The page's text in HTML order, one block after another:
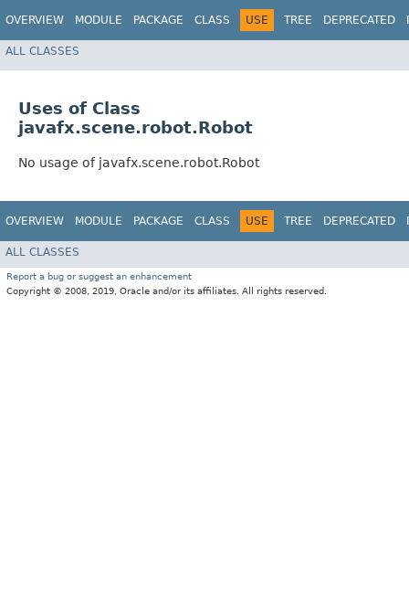
OVERVIEW MODULE PACKAGE CLASS USE TREE DEPRECATED
ALL CLASSES
Uses of Class
javafx.scene.robot.Robot
No usage of javafx.scene.robot.Robot
OVERVIEW MODULE PACKAGE CLASS USE TREE DEPRECATED
ALL CLASSES
Report a bug or suggest an enhancement
Copyright © 2008, 2019, Oracle and/or its affiliates. All rights reserved.